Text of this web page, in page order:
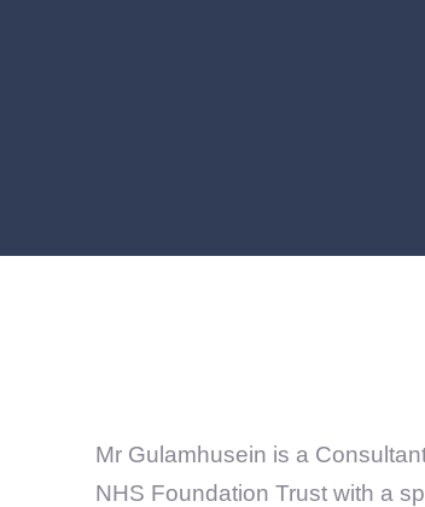
Mr Gulamhusein is a
NHS Foundation Trust with a